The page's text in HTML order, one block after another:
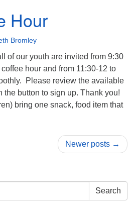
Hour
Bromley
of our youth are invited from 9:30
hour and from 11:30-12 to
Please review the available
the button to sign up. Thank you!
bring one snack, food item that
Newer posts →
Search